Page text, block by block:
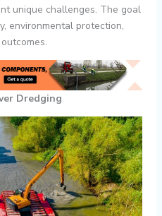
unique challenges. The goal
environmental protection,
Dredging